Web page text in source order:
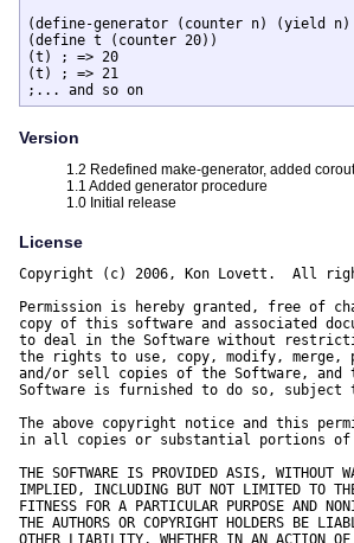
(define-generator (counter n) (yield
(define t (counter 20))
(t) ; => 20
(t) ; => 21
;... and so on
Version
1.2 Redefined make-generator, added
1.1 Added generator procedure
1.0 Initial release
License
Copyright (c) 2006, Kon Lovett.  All
Permission is hereby granted, free of
copy of this software and associated
to deal in the Software without
the rights to use, copy, modify,
and/or sell copies of the Software, and
Software is furnished to do so,
The above copyright notice and this
in all copies or substantial portions of
THE SOFTWARE IS PROVIDED ASIS, WITHOUT
IMPLIED, INCLUDING BUT NOT LIMITED TO
FITNESS FOR A PARTICULAR PURPOSE AND
THE AUTHORS OR COPYRIGHT HOLDERS BE
OTHER LIABILITY, WHETHER IN AN ACTION OF